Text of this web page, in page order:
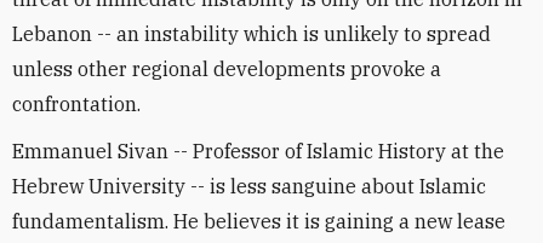
Lebanon -- an instability which is unlikely to spread
unless other regional developments provoke a
confrontation.
Emmanuel Sivan -- Professor of Islamic History at the
Hebrew University -- is less sanguine about Islamic
fundamentalism. He believes it is gaining a new lease